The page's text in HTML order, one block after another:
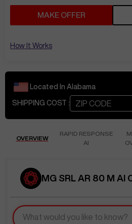
MAKE OFFER
How It Works
Located In Alabama
SHIPPING COST :
OVERVIEW
RAPID RESPONSE
AI
MG SRL AR 80 M AI